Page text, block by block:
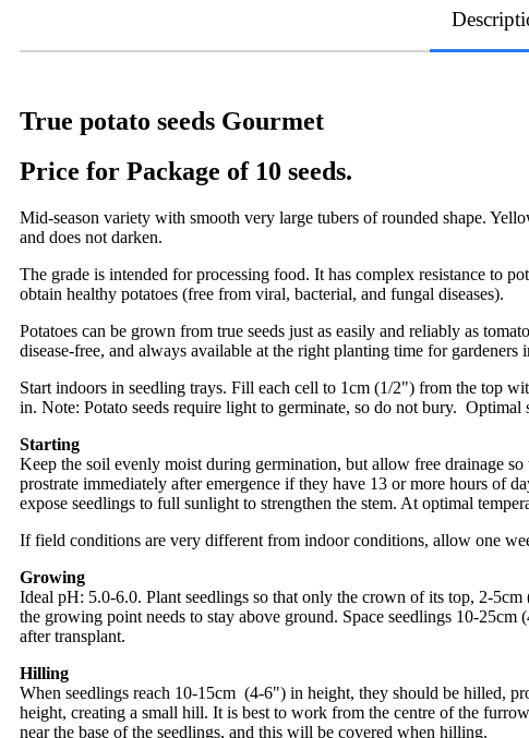
True potato seeds Gourmet
Price for Package of 10 seeds.
Mid-season variety with smooth very large tubers of rounded shape.
and does not darken.
The grade is intended for processing food. It has complex resistance to
obtain healthy potatoes (free from viral, bacterial, and fungal diseases).
Potatoes can be grown from true seeds just as easily and reliably as
disease-free, and always available at the right planting time for
Start indoors in seedling trays. Fill each cell to 1cm (1/2") from the top
in. Note: Potato seeds require light to germinate, so do not bury.
Starting
Keep the soil evenly moist during germination, but allow free drainage
prostrate immediately after emergence if they have 13 or more hours of
expose seedlings to full sunlight to strengthen the stem. At optimal
If field conditions are very different from indoor conditions, allow one
Growing
Ideal pH: 5.0-6.0. Plant seedlings so that only the crown of its top, 2-
the growing point needs to stay above ground. Space seedlings 10-
after transplant.
Hilling
When seedlings reach 10-15cm (4-6") in height, they should be hilled,
height, creating a small hill. It is best to work from the centre of the
near the base of the seedlings, and this will be covered when hilling.